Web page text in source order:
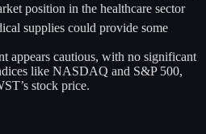
position in the healthcare sector
supplies could provide some
appears cautious, with no significant
like NASDAQ and S&P 500,
stock price.